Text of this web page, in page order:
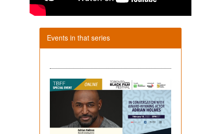
Events in that series